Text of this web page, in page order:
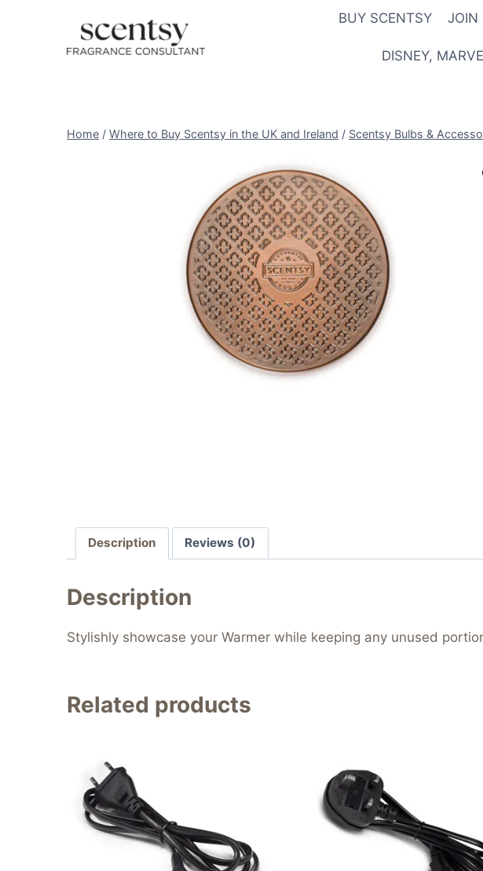
BUY SCENTSY JOIN
DISNEY,
Home / Where to Buy Scentsy in the UK and Ireland / Scentsy Bulbs &
Description Reviews (0)
Description
Stylishly showcase your Warmer while keeping any unused
Related products